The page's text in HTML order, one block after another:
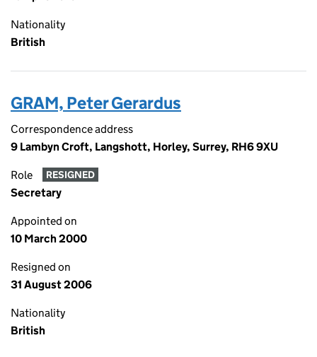
Nationality
British
GRAM, Peter Gerardus
Correspondence address
9 Lambyn Croft, Langshott, Horley, Surrey, RH6 9XU
Role RESIGNED
Secretary
Appointed on
10 March 2000
Resigned on
31 August 2006
Nationality
British